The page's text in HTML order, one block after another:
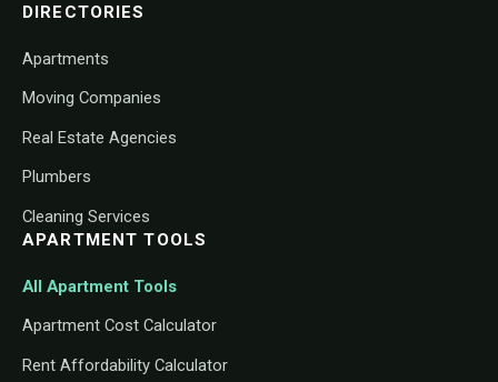
DIRECTORIES
Apartments
Moving Companies
Real Estate Agencies
Plumbers
Cleaning Services
APARTMENT TOOLS
All Apartment Tools
Apartment Cost Calculator
Rent Affordability Calculator